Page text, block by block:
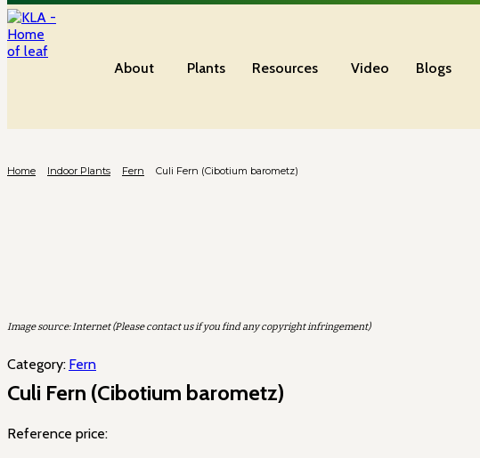
About Plants Resources Video Blogs
Home Indoor Plants Fern Culi Fern (Cibotium barometz)
Image source: Internet (Please contact us if you find any copyright infringement)
Category: Fern
Culi Fern (Cibotium barometz)
Reference price: